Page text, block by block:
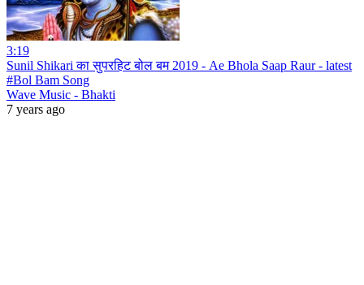
3:19
Sunil Shikari का सुपरहिट बोल बम 2019 - Ae Bhola Saap Raur - latest
#Bol Bam Song
Wave Music - Bhakti
7 years ago